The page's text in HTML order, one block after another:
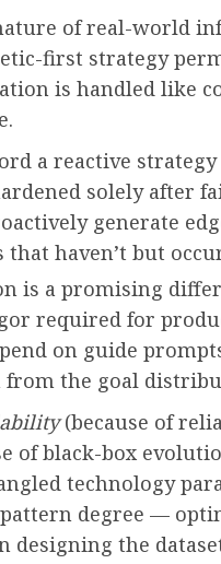
of real-world
first strategy
is handled like
a reactive
solely after
generate
haven’t but
is a promising
required for
on guide
the goal
(because of
of black-box
technology
degree —
the